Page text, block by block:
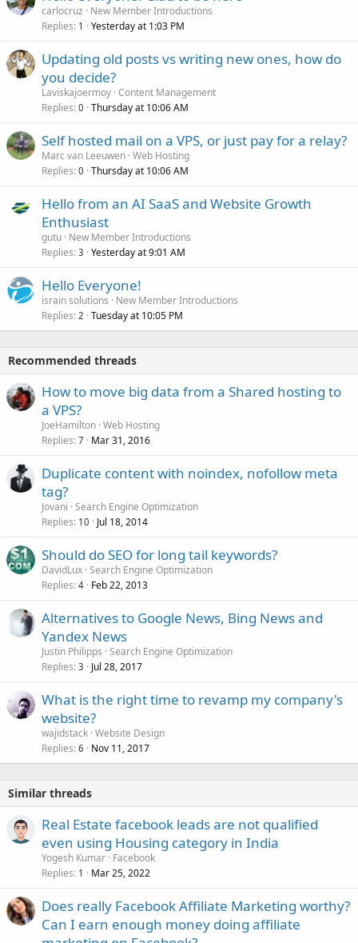
carlocruz
New Member Introductions
Replies 1 Yesterday at 1:03 PM
Updating old posts vs writing new ones, how do
you decide?
Laviskajoermoy Content Management
Replies 0 Thursday at 10:06 AM
Self hosted mail on a VPS, or just pay for a relay?
Marc van Leeuwen Web Hosting
Replies 0 Thursday at 10:06 AM
Hello from an AI SaaS and Website Growth
Enthusiast
gutu New Member Introductions
Replies 3 Yesterday at 9:01 AM
Hello Everyone!
israin solutions
New Member Introductions
Replies 2 Tuesday at 10:05 PM
Recommended threads
How to move big data from a Shared hosting to
a VPS?
JoeHamilton Web Hosting
Replies 7 Mar 31, 2016
Duplicate content with noindex, nofollow meta
tag?
Jovani Search Engine Optimization
Replies 10 Jul 18, 2014
Should do SEO for long tail keywords?
DavidLux Search Engine Optimization
Replies 4 Feb 22, 2013
Alternatives to Google News, Bing News and
Yandex News
Justin Philipps Search Engine Optimization
Replies 3 Jul 28, 2017
What is the right time to revamp my company's
website?
wajidstack Website Design
Replies 6 Nov 11, 2017
Similar threads
Real Estate facebook leads are not qualified
even using Housing category in India
Yogesh Kumar Facebook
Replies 1 Mar 25, 2022
Does really Facebook Affiliate Marketing worthy?
Can I earn enough money doing affiliate